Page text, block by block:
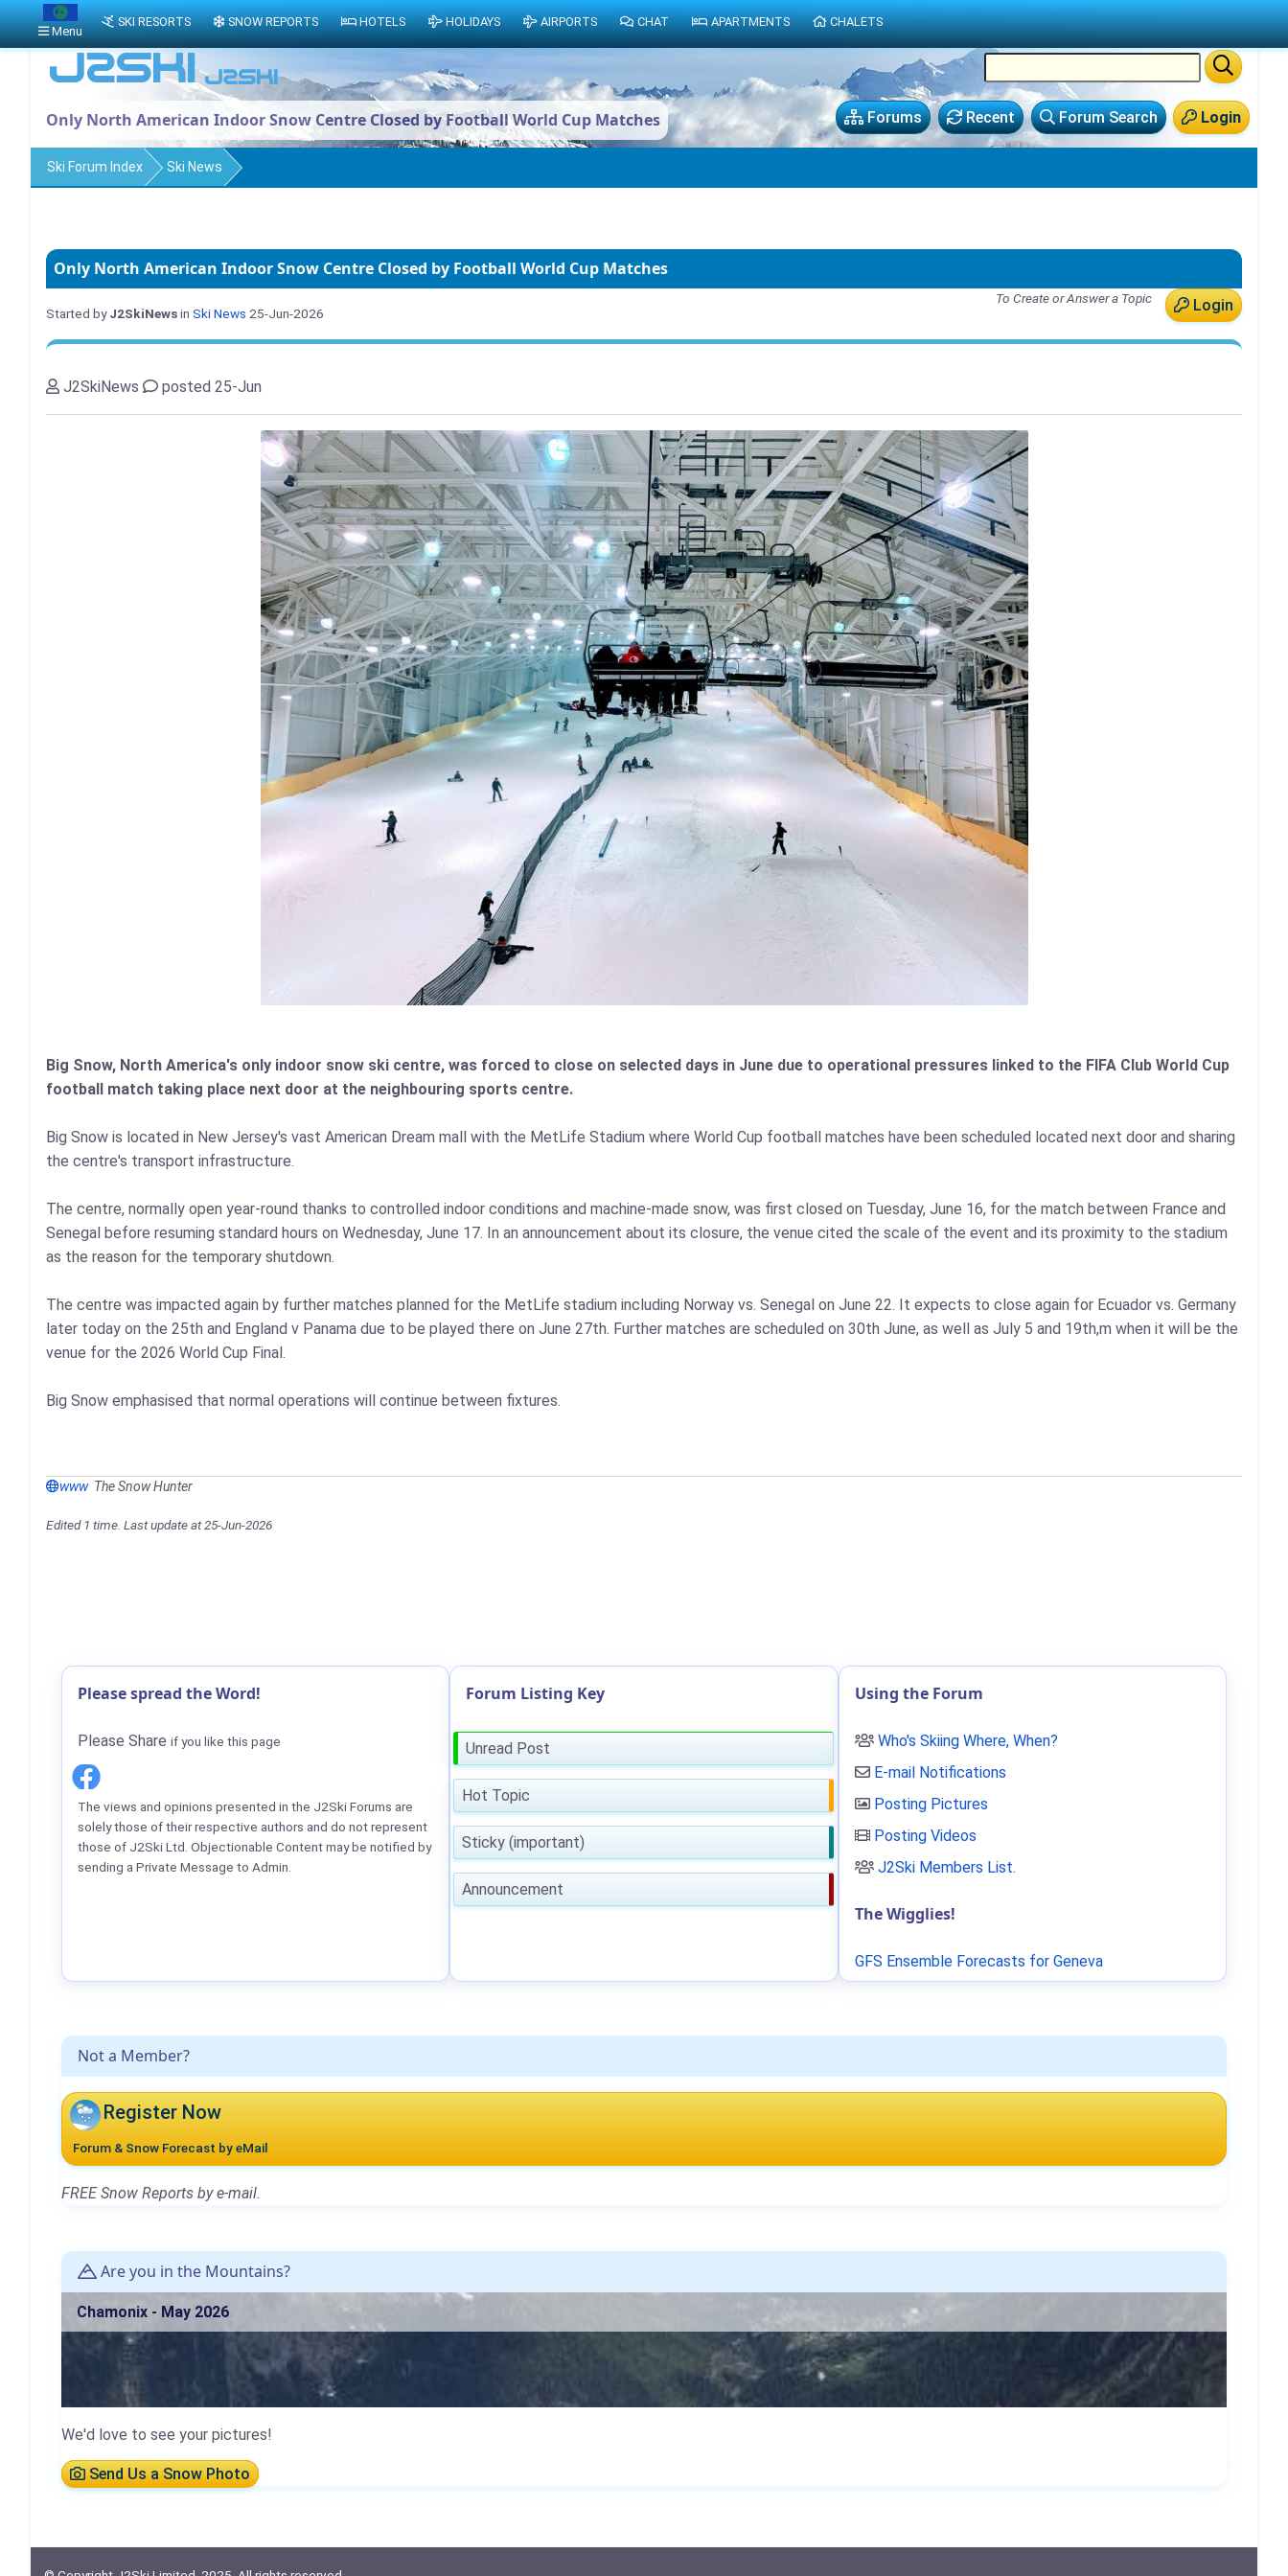
Login
Forum Search
Recent
Forums
Only North American Indoor Snow Centre Closed by Football World Cup Matches
Ski Forum Index Ski News
Only North American Indoor Snow Centre Closed by Football World Cup Matches
Login
To Create or Answer a Topic
Started byJ2SkiNewsin Ski News 25-Jun-2026
J2SkiNews posted 25-Jun
Big Snow, North America's only indoor snow ski centre, was forced to close on selected days in June due to operational pressures linked to the FIFA Club World Cup
football match taking place next door at the neighbouring sports centre.
Big Snow is located in New Jersey's vast American Dream mall with the MetLife Stadium where World Cup football matches have been scheduled located next door and sharing
the centre's transport infrastructure.
The centre, normally open year‑round thanks to controlled indoor conditions and machine‑made snow, was first closed on Tuesday, June 16, for the match between France and
Senegal before resuming standard hours on Wednesday, June 17. In an announcement about its closure, the venue cited the scale of the event and its proximity to the stadium
as the reason for the temporary shutdown.
The centre was impacted again by further matches planned for the MetLife stadium including Norway vs. Senegal on June 22. It expects to close again for Ecuador vs. Germany
later today on the 25th and England v Panama due to be played there on June 27th. Further matches are scheduled on 30th June, as well as July 5 and 19th,m when it will be the
venue for the 2026 World Cup Final.
Big Snow emphasised that normal operations will continue between fixtures.
www The Snow Hunter
Edited 1 time. Last update at 25-Jun-2026
Not a Member?
Register Now
Forum & Snow Forecast by eMail
FREE Snow Reports by e-mail.
Are you in the Mountains?
Chamonix - May 2026
We'd love to see your pictures!
Send Us a Snow Photo
Please spread the Word!
Please Share if you like this page
The views and opinions presented in the J2Ski Forums are
solely those of their respective authors and do not represent
those of J2Ski Ltd. Objectionable Content may be notified by
sending a Private Message to Admin.
Forum Listing Key
Unread Post
Hot Topic
Sticky (important)
Announcement
Using the Forum
Who's Skiing Where, When?
E-mail Notifications
Posting Pictures
Posting Videos
J2Ski Members List.
The Wigglies!
GFS Ensemble Forecasts for Geneva
Menu
SKI RESORTS SNOW REPORTS HOTELS HOLIDAYS AIRPORTS CHAT APARTMENTS CHALETS